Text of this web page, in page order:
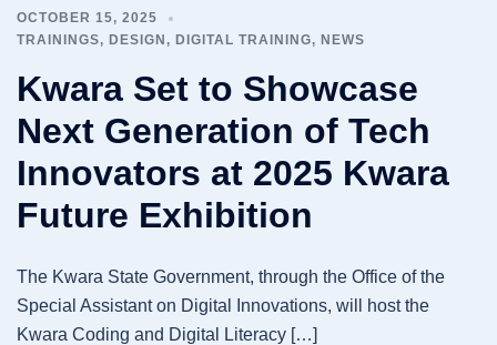
OCTOBER 15, 2025
TRAININGS, DESIGN , DIGITAL TRAINING, NEWS
Kwara Set to Showcase
Next Generation of Tech
Innovators at 2025 Kwara
Future Exhibition
The Kwara State Government, through the Office of the
Special Assistant on Digital Innovations, will host the
Kwara Coding and Digital Literacy […]